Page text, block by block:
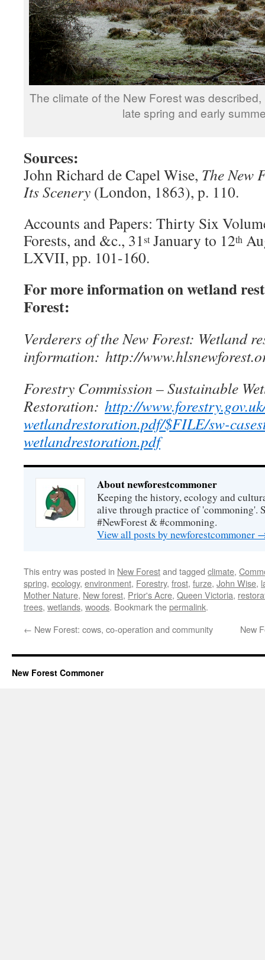
The climate of the New Forest was
late spring and early
Sources:
John Richard de Capel Wise, The New
Its Scenery (London, 1863), p. 110.
Accounts and Papers: Thirty Six
Forests, and &c., 31 stJanuary to 12th
LXVII, pp. 101-160.
For more information on wetland
Forest:
Verderers of the New Forest: Wetland
information: http://
Forestry Commission – Sustainable
Restoration: http://
wetlandrestoration.pdf/$FILE/sw-
wetlandrestoration.pdf
About newforestcommoner
Keeping the history, ecology and
alive through practice of 'commoning'.
#NewForest & #commoning.
View all posts by newforestcommoner
This entry was posted in New Forestand tagged climate,
spring, ecology, environment, Forestry, frost, furze, John Wise,
Mother Nature, New forest, Prior's Acre, Queen Victoria,
trees, wetlands, woods. Bookmark thepermalink.
← New Forest: cows, co-operation and community New
New Forest Commoner